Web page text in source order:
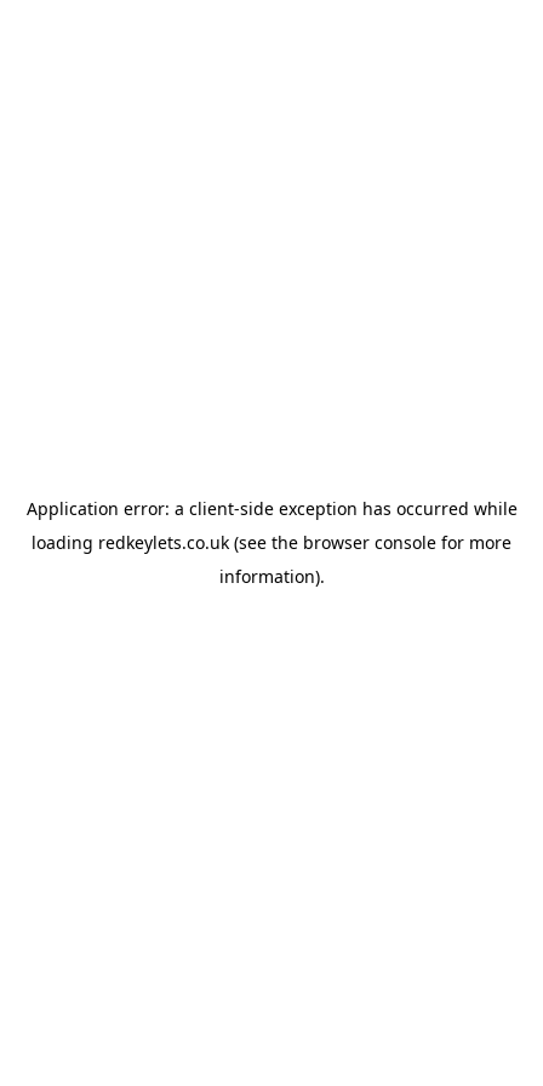
Application error: a client-side exception has occurred while
loading redkeylets.co.uk (see the browser console for more
information).